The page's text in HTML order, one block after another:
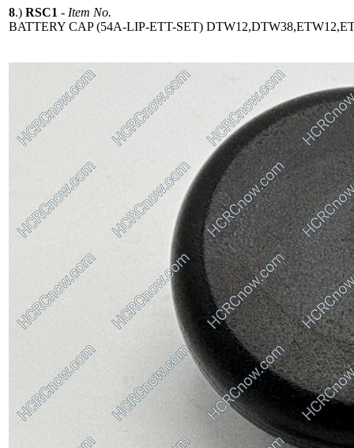
8.) RSC1 - Item No.
BATTERY CAP (54A-LIP-ETT-SET)